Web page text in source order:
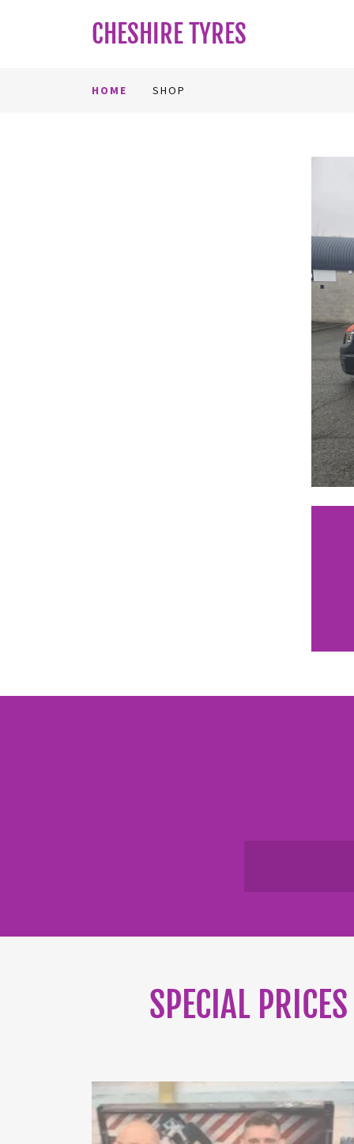
CHESHIRE TYRES
HOME SHOP
SPECIAL